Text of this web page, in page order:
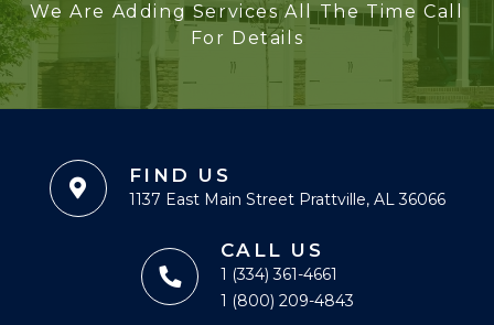
We Are Adding Services All The Time Call
For Details
FIND US
1137 East Main Street Prattville, AL 36066
CALL US
1 (334) 361-4661
1 (800) 209-4843